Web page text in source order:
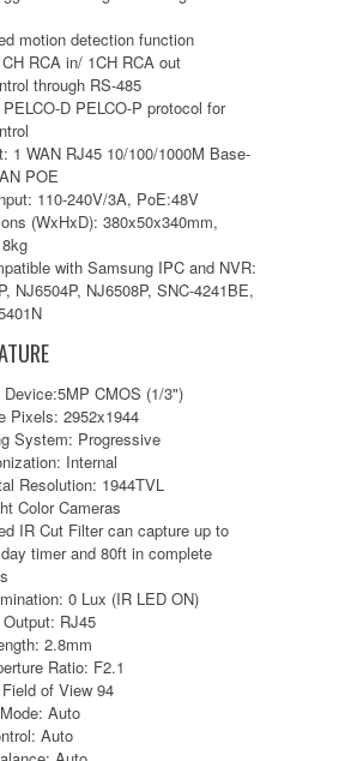
motion detection function
RCA in/ 1CH RCA out
through RS-485
D PELCO-P protocol for
1 WAN RJ45 10/100/1000M Base-
POE
110-240V/3A, PoE:48V
(WxHxD): 380x50x340mm,
with Samsung IPC and NVR:
NJ6504P, NJ6508P, SNC-4241BE,
Device:5MP CMOS (1/3")
Pixels: 2952x1944
System: Progressive
Internal
Resolution: 1944TVL
Color Cameras
IR Cut Filter can capture up to
timer and 80ft in complete
0 Lux (IR LED ON)
RJ45
2.8mm
Ratio: F2.1
of View 94
Auto
Auto